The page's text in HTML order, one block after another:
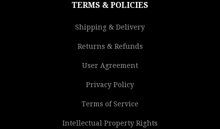
TERMS & POLICIES
Shipping & Delivery
Returns & Refunds
User Agreement
Privacy Policy
Terms of Service
Intellectual Property Rights